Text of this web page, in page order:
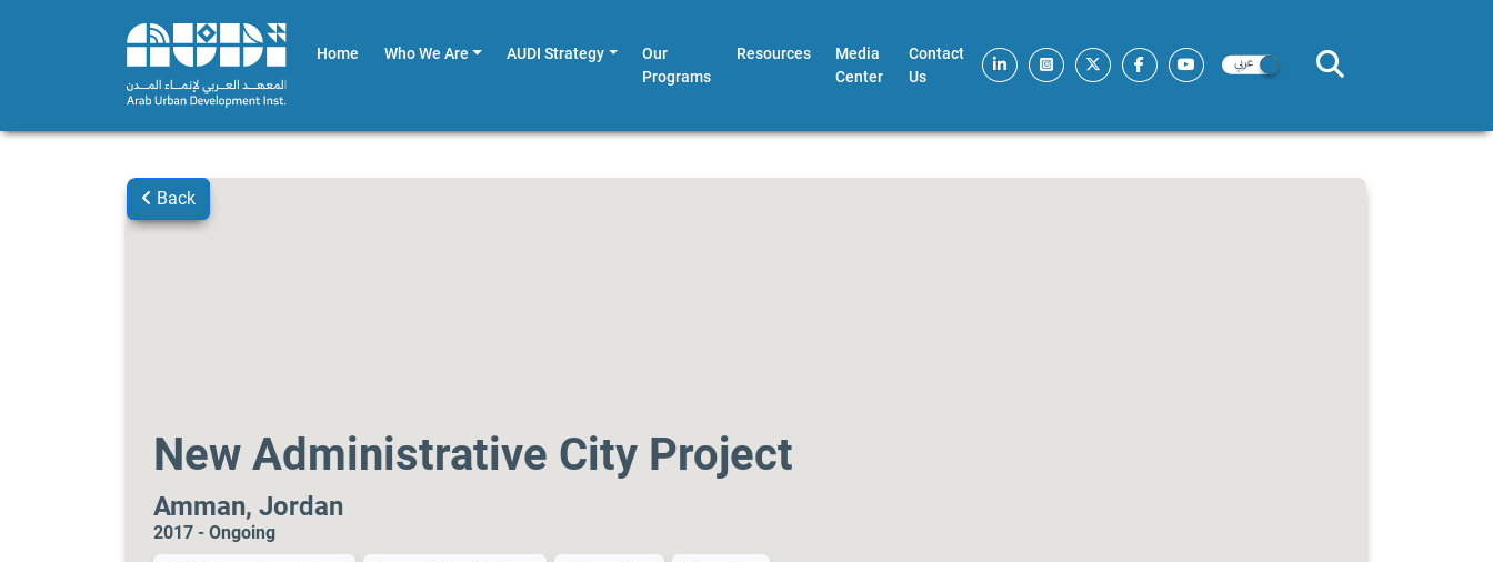
Home Who We Are AUDI Strategy
Our
Programs
Resources
Media
Center
Contact
Us
Back
New Administrative City Project
Amman, Jordan
2017 - Ongoing